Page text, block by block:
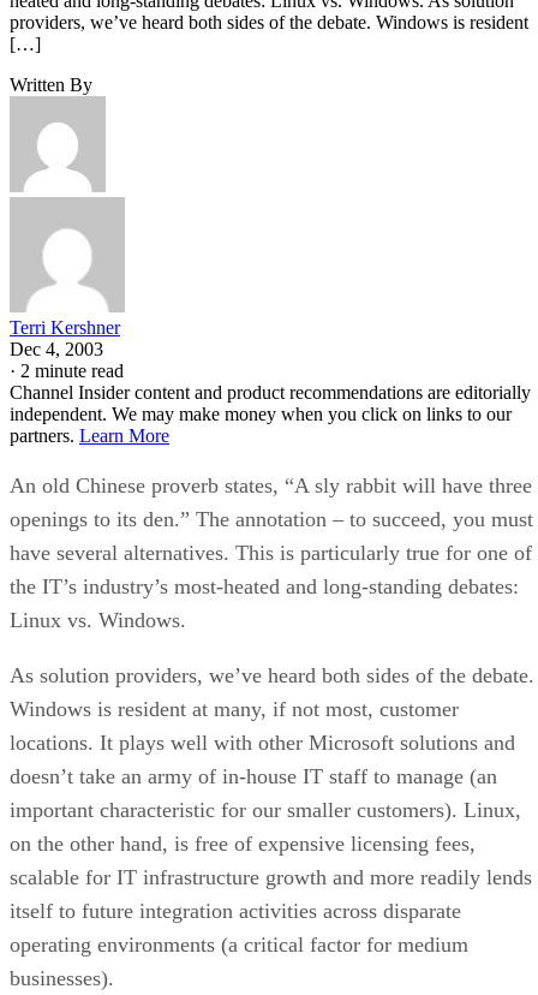
providers, we’ve heard both sides of the debate. Windows is resident
[…]
Written By
Terri Kershner
Dec 4, 2003
· 2 minute read
Channel Insider content and product recommendations are editorially
independent. We may make money when you click on links to our
partners. Learn More
An old Chinese proverb states, “A sly rabbit will have three
openings to its den.” The annotation – to succeed, you must
have several alternatives. This is particularly true for one of
the IT’s industry’s most-heated and long-standing debates:
Linux vs. Windows.
As solution providers, we’ve heard both sides of the debate.
Windows is resident at many, if not most, customer
locations. It plays well with other Microsoft solutions and
doesn’t take an army of in-house IT staff to manage (an
important characteristic for our smaller customers). Linux,
on the other hand, is free of expensive licensing fees,
scalable for IT infrastructure growth and more readily lends
itself to future integration activities across disparate
operating environments (a critical factor for medium
businesses).